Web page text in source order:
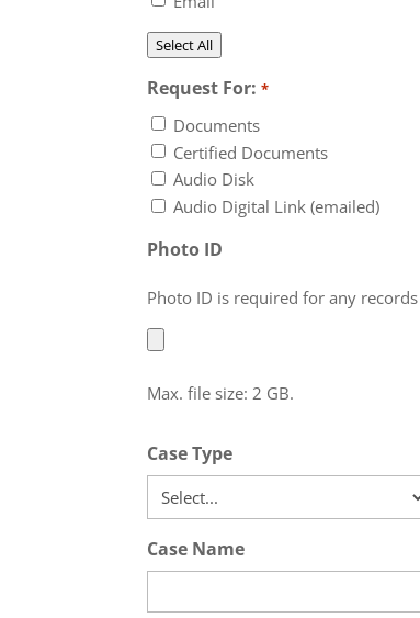
Select All
Request For: *
Documents
Certified Documents
Audio Disk
Audio Digital Link (emailed)
Photo ID
Photo ID is required for any
Max. file size: 2 GB.
Case Type
Case Name